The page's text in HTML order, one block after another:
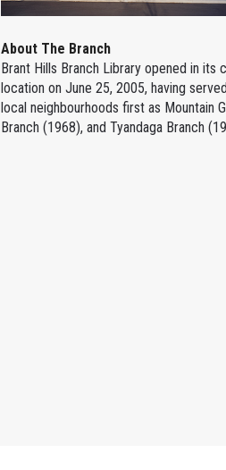
About The Branch
Brant Hills Branch Library opened in its
location on June 25, 2005, having
local neighbourhoods first as Mountain
Branch (1968), and Tyandaga Branch